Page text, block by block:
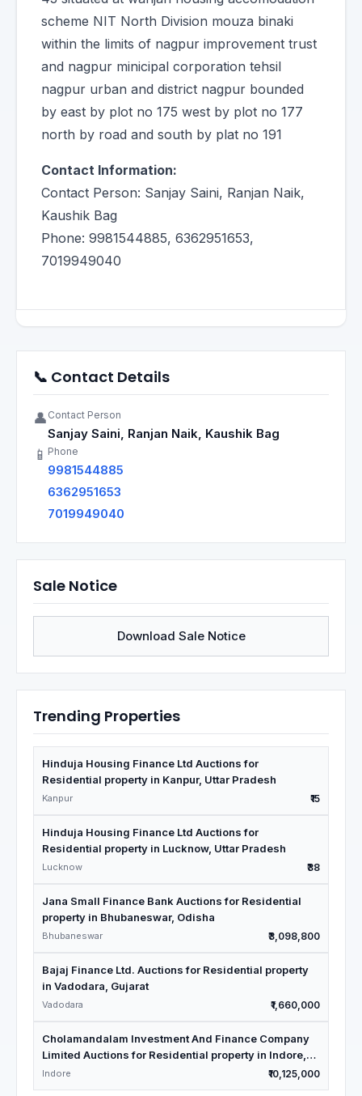
scheme NIT North Division mouza binaki
within the limits of nagpur improvement trust
and nagpur minicipal corporation tehsil
nagpur urban and district nagpur bounded
by east by plot no 175 west by plot no 177
north by road and south by plat no 191
Contact Information:
Contact Person: Sanjay Saini, Ranjan Naik,
Kaushik Bag
Phone: 9981544885, 6362951653,
7019949040
📞 Contact Details
👤 Contact Person
Sanjay Saini, Ranjan Naik, Kaushik Bag
📱 Phone
9981544885
6362951653
7019949040
Sale Notice
Download Sale Notice
Trending Properties
Hinduja Housing Finance Ltd Auctions for
Residential property in Kanpur, Uttar Pradesh
Kanpur ₹15
Hinduja Housing Finance Ltd Auctions for
Residential property in Lucknow, Uttar Pradesh
Lucknow ₹38
Jana Small Finance Bank Auctions for Residential
property in Bhubaneswar, Odisha
Bhubaneswar ₹3,098,800
Bajaj Finance Ltd. Auctions for Residential property
in Vadodara, Gujarat
Vadodara ₹1,660,000
Cholamandalam Investment And Finance Company
Limited Auctions for Residential property in Indore,
Madhya Pradesh
Indore ₹10,125,000